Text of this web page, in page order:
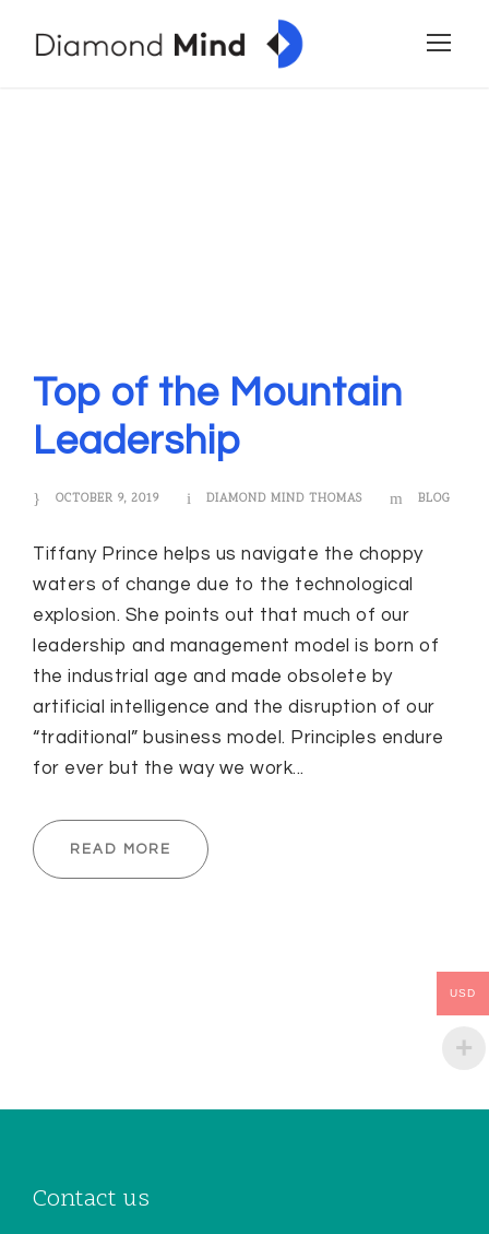
Top of the Mountain
Leadership
OCTOBER 9, 2019 DIAMOND MIND THOMAS BLOG
Tiffany Prince helps us navigate the choppy
waters of change due to the technological
explosion. She points out that much of our
leadership and management model is born of
the industrial age and made obsolete by
artificial intelligence and the disruption of our
“traditional” business model. Principles endure
for ever but the way we work...
READ MORE
Contact us
USD